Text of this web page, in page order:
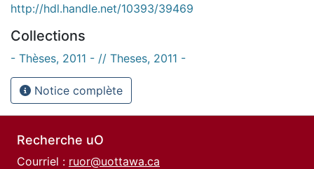
http://hdl.handle.net/10393/39469
Collections
- Thèses, 2011 - // Theses, 2011 -
Notice complète
Recherche uO
Courriel : ruor@uottawa.ca